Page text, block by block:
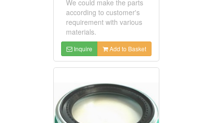
We could make the parts
according to customer's
requirement with various
materials.
Inquire Add to Basket